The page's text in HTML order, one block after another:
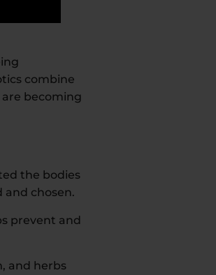
combine
becoming
the bodies
chosen.
prevent and
and herbs